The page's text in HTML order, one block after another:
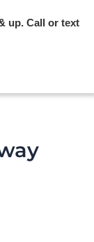
up. Call or text